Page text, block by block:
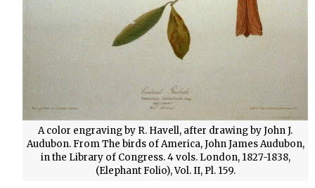
A color engraving by R. Havell, after drawing by John J.
Audubon. From The birds of America, John James Audubon,
in the Library of Congress. 4 vols. London, 1827-1838,
(Elephant Folio), Vol. II, Pl. 159.